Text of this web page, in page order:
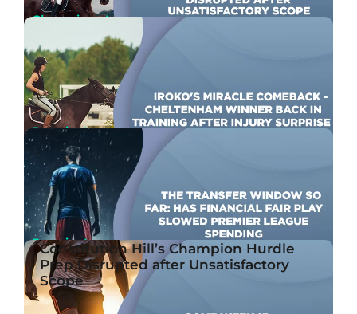
RELATED
Constitution Hill’s Champion Hurdle
Prep Disrupted after Unsatisfactory
Scope
Champions League
Constitution Hill’s Champion Hurdle Prep
Disrupted after Unsatisfactory Scope
Jan 23rd, 2024 By Ben Joseph
Premier League
Iroko’s Miracle Comeback – Cheltenham winner
back in training after injury surprise
Jan 23rd, 2024 By Ben Joseph
Premier League
The Transfer Window So Far: Has Financial Fair
Play Slowed Premier League Spending?
Jan 23rd, 2024 By John McMullen